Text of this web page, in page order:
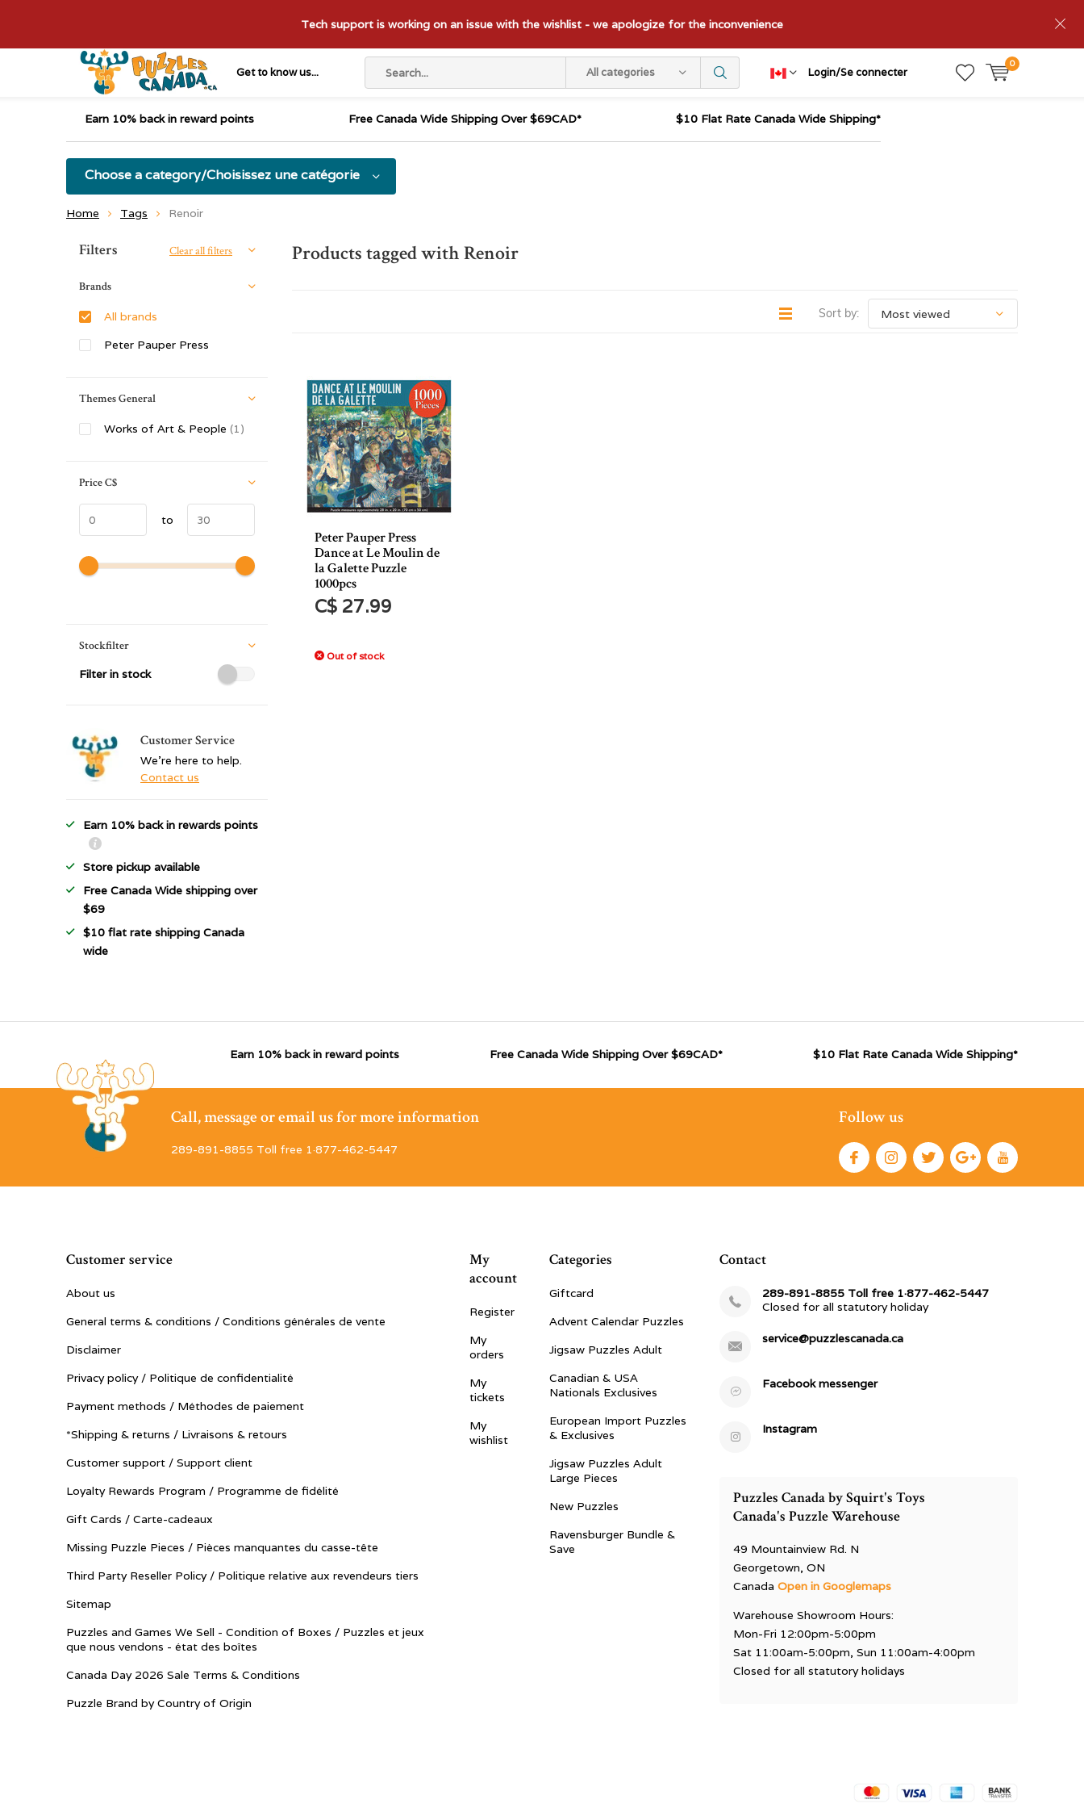
Get to know us... All categories Login/Se connecter
0
Tech support is working on an issue with the wishlist - we apologize for the inconvenience
Earn 10% back in reward points Free Canada Wide Shipping Over $69CAD* $10 Flat Rate Canada Wide Shipping*
Choose a category/Choisissez une catégorie
Home Tags Renoir
Products tagged with Renoir
Sort by:
Peter Pauper Press
Dance at Le Moulin de
la Galette Puzzle
1000pcs
C$ 27.99
Out of stock
Sort by:
Filters Clear all filters
Brands
All brands
Peter Pauper Press
Themes General
Works of Art & People (1)
PriceC$
to
Stockfilter
Filter in stock
Customer Service
We're here to help.
Contact us
Earn 10% back in rewards points
Store pickup available
Free Canada Wide shipping over
$69
$10 flat rate shipping Canada
wide
Earn 10% back in reward points Free Canada Wide Shipping Over $69CAD* $10 Flat Rate Canada Wide Shipping*
Call, message or email us for more information
289-891-8855 Toll free 1·877-462-5447
Follow us
Customer service
About us
General terms & conditions / Conditions générales de vente
Disclaimer
Privacy policy / Politique de confidentialité
Payment methods / Méthodes de paiement
*Shipping & returns / Livraisons & retours
Customer support / Support client
Loyalty Rewards Program / Programme de fidélité
Gift Cards / Carte-cadeaux
Missing Puzzle Pieces / Pièces manquantes du casse-tête
Third Party Reseller Policy / Politique relative aux revendeurs tiers
Sitemap
Puzzles and Games We Sell - Condition of Boxes / Puzzles et jeux
que nous vendons - état des boîtes
Canada Day 2026 Sale Terms & Conditions
Puzzle Brand by Country of Origin
My
account
Register
My
orders
My
tickets
My
wishlist
Categories
Giftcard
Advent Calendar Puzzles
Jigsaw Puzzles Adult
Canadian & USA
Nationals Exclusives
European Import Puzzles
& Exclusives
Jigsaw Puzzles Adult
Large Pieces
New Puzzles
Ravensburger Bundle &
Save
Contact
289-891-8855 Toll free 1·877-462-5447
Closed for all statutory holiday
service@puzzlescanada.ca
Facebook messenger
Instagram
Puzzles Canada by Squirt's Toys
Canada's Puzzle Warehouse
49 Mountainview Rd. N
Georgetown, ON
CanadaOpen in Googlemaps
Warehouse Showroom Hours:
Mon-Fri 12:00pm-5:00pm
Sat 11:00am-5:00pm, Sun 11:00am-4:00pm
Closed for all statutory holidays